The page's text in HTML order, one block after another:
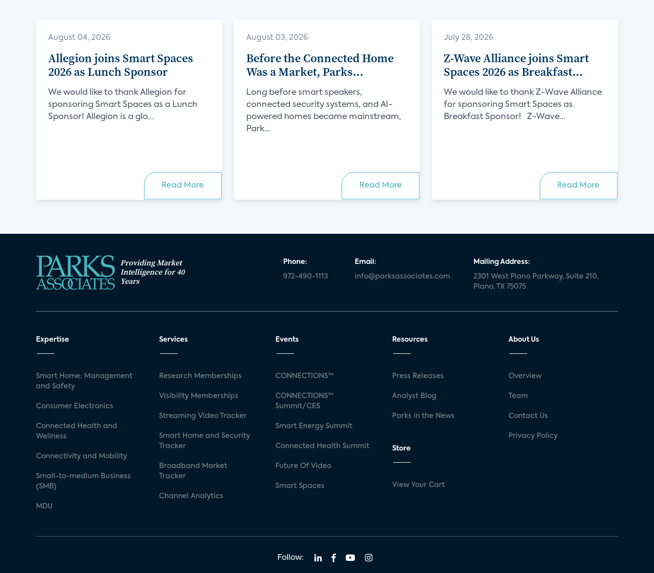
August 04, 2026
Allegion joins Smart Spaces
2026 as Lunch Sponsor
We would like to thank Allegion for
sponsoring Smart Spaces as a Lunch
Sponsor! Allegion is a glo...
Read More
August 03, 2026
Before the Connected Home
Was a Market, Parks
Associates Was Defining Its
Future
Long before smart speakers,
connected security systems, and AI-
powered homes became mainstream,
Park...
Read More
July 28, 2026
Z-Wave Alliance joins Smart
Spaces 2026 as Breakfast
Sponsor
We would like to thank Z-Wave Alliance
for sponsoring Smart Spaces as
Breakfast Sponsor! Z-Wave...
Read More
Providing Market
Intelligence for 40
Years
Phone:
972-490-1113
Email:
info@parksassociates.com
Mailing Address:
2301 West Plano Parkway, Suite 210,
Plano, TX 75075
Expertise
Smart Home: Management
and Safety
Consumer Electronics
Connected Health and
Wellness
Connectivity and Mobility
Small-to-medium Business
(SMB)
MDU
Services
Research Memberships
Visibility Memberships
Streaming Video Tracker
Smart Home and Security
Tracker
Broadband Market
Tracker
Channel Analytics
Events
CONNECTIONS™
CONNECTIONS™
Summit/CES
Smart Energy Summit
Connected Health Summit
Future Of Video
Smart Spaces
Resources
Press Releases
Analyst Blog
Parks in the News
Store
View Your Cart
About Us
Overview
Team
Contact Us
Privacy Policy
Follow: